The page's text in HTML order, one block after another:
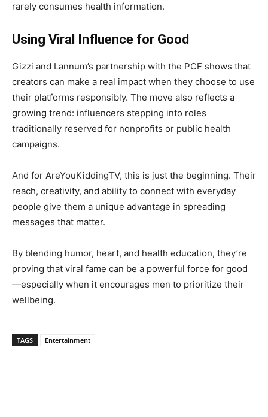
rarely consumes health information.
Using Viral Influence for Good
Gizzi and Lannum’s partnership with the PCF shows that
creators can make a real impact when they choose to use
their platforms responsibly. The move also reflects a
growing trend: influencers stepping into roles
traditionally reserved for nonprofits or public health
campaigns.
And for AreYouKiddingTV, this is just the beginning. Their
reach, creativity, and ability to connect with everyday
people give them a unique advantage in spreading
messages that matter.
By blending humor, heart, and health education, they’re
proving that viral fame can be a powerful force for good
—especially when it encourages men to prioritize their
wellbeing.
TAGS Entertainment